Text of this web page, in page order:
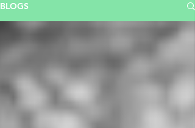
BLOGS